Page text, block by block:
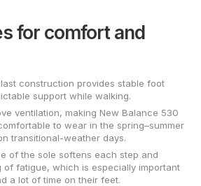
for comfort and
construction provides stable foot
support while walking.
ventilation, making New Balance 530
to wear in the spring–summer
transitional-weather days.
of the sole softens each step and
of fatigue, which is especially important
a lot of time on their feet.